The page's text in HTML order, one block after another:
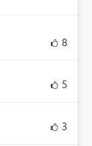
8
5
3